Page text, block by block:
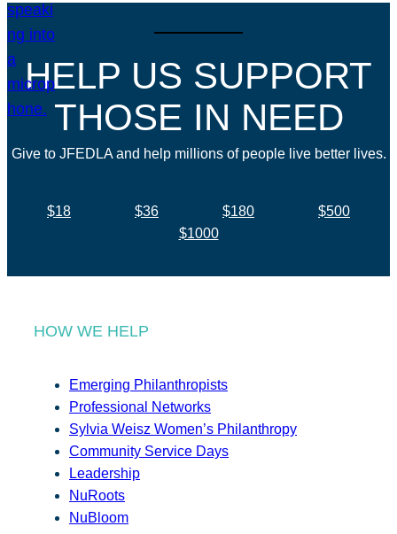
HELP US SUPPORT
THOSE IN NEED
Give to JFEDLA and help millions of people live better lives.
$18 $36 $180
$500
$1000
HOW WE HELP
Emerging Philanthropists
Professional Networks
Sylvia Weisz Women’s Philanthropy
Community Service Days
Leadership
NuRoots
NuBloom